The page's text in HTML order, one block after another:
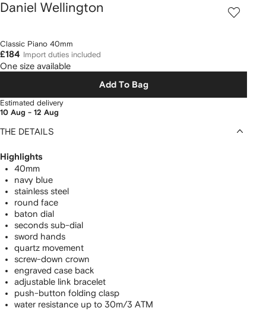
Daniel Wellington
Classic Piano 40mm
£184 Import duties included
One size available
Add To Bag
Estimated delivery
10 Aug - 12 Aug
THE DETAILS
Highlights
40mm
navy blue
stainless steel
round face
baton dial
seconds sub-dial
sword hands
quartz movement
screw-down crown
engraved case back
adjustable link bracelet
push-button folding clasp
water resistance up to 30m/3 ATM